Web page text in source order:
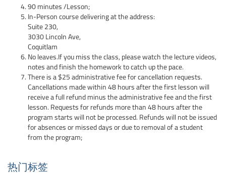
90 minutes /Lesson;
In-Person course delivering at the address:
Suite 230,
3030 Lincoln Ave,
Coquitlam
No leaves.If you miss the class, please watch the lecture videos,
notes and finish the homework to catch up the pace.
There is a $25 administrative fee for cancellation requests.
Cancellations made within 48 hours after the first lesson will
receive a full refund minus the administrative fee and the first
lesson. Requests for refunds more than 48 hours after the
program starts will not be processed. Refunds will not be issued
for absences or missed days or due to removal of a student
from the program;
热门标签